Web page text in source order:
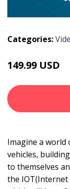
Categories:
149.99 USD
Imagine a world
vehicles,
to themselves
the IOT(Internet